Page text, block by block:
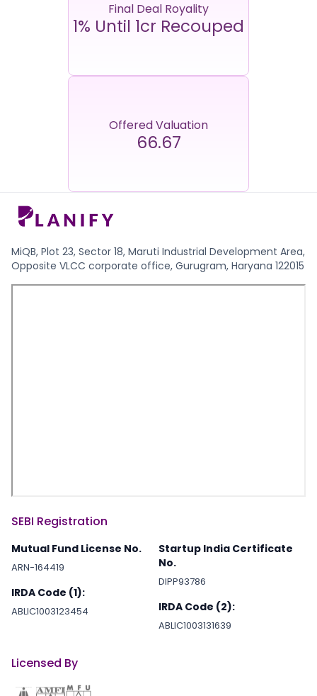
Final Deal Royality
1% Until 1cr Recouped
Offered Valuation
66.67
MiQB, Plot 23, Sector 18, Maruti Industrial Development Area,
Opposite VLCC corporate office, Gurugram, Haryana 122015
SEBI Registration
Mutual Fund License No.
ARN-164419
IRDA Code (1):
ABLIC1003123454
Startup India Certificate
No.
DIPP93786
IRDA Code (2):
ABLIC1003131639
Licensed By